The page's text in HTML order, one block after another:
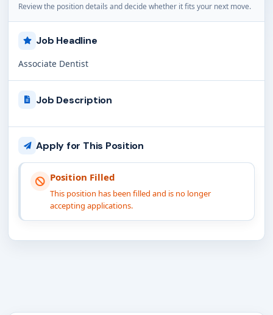
Review the position details and decide whether it fits your next move.
Job Headline
Associate Dentist
Job Description
Apply for This Position
Position Filled
This position has been filled and is no longer
accepting applications.